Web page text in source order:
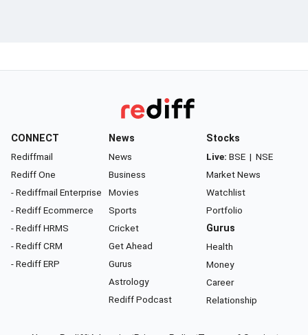
CONNECT
Rediffmail
Rediff One
- Rediffmail Enterprise
- Rediff Ecommerce
- Rediff HRMS
- Rediff CRM
- Rediff ERP
News
News
Business
Movies
Sports
Cricket
Get Ahead
Gurus
Astrology
Rediff Podcast
Stocks
Live: BSE | NSE
Market News
Watchlist
Portfolio
Gurus
Health
Money
Career
Relationship